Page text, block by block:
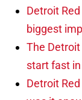
Detroit
biggest
The
start fast
Detroit